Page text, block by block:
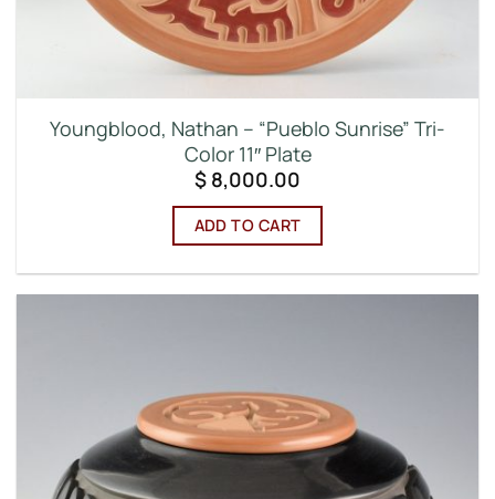
Youngblood, Nathan – “Pueblo Sunrise” Tri-
Color 11″ Plate
$ 8,000.00
ADD TO CART